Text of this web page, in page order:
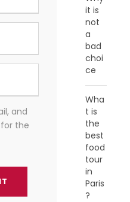
and
the
it is
not
a
bad
choi
ce
Wha
t is
the
best
food
tour
in
Paris
?